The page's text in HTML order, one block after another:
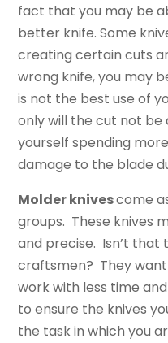
fact that you may be
better knife. Some
creating certain cuts
wrong knife, you may
is not the best use of
only will the cut not be
yourself spending
damage to the blade
Molder knivescome
groups. These knives
and precise. Isn’t that
craftsmen? They
work with less time
to ensure the knives
the task in which you